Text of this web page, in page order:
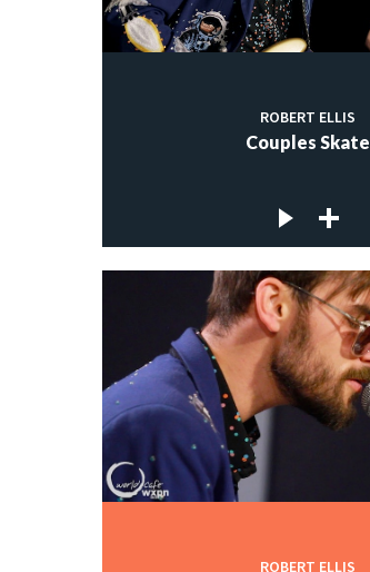
ROBERT ELLIS
Couples Skate
ROBERT ELLIS